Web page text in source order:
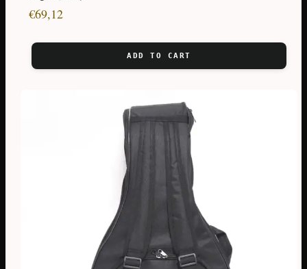
€69,12
ADD TO CART